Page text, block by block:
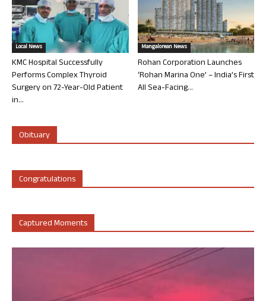
Local News
KMC Hospital Successfully
Performs Complex Thyroid
Surgery on 72-Year-Old Patient
in...
Mangalorean News
Rohan Corporation Launches
‘Rohan Marina One’ – India’s First
All Sea-Facing...
Obituary
Congratulations
Captured Moments